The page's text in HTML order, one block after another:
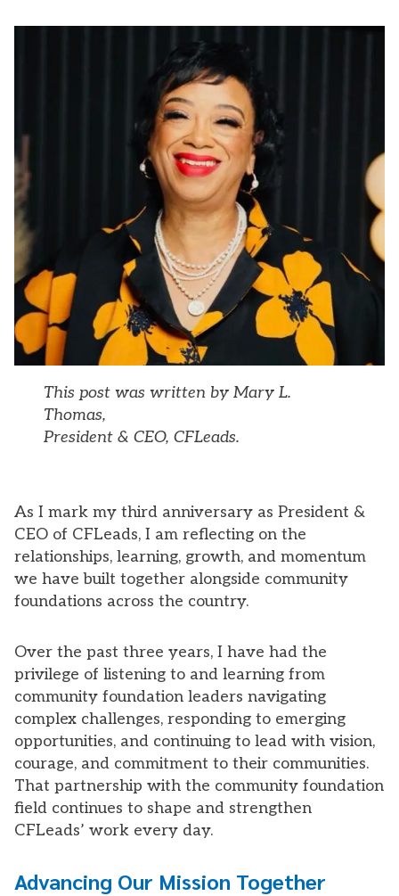
This post was written by Mary L.
Thomas,
President & CEO, CFLeads.
As I mark my third anniversary as President &
CEO of CFLeads, I am reflecting on the
relationships, learning, growth, and momentum
we have built together alongside community
foundations across the country.
Over the past three years, I have had the
privilege of listening to and learning from
community foundation leaders navigating
complex challenges, responding to emerging
opportunities, and continuing to lead with vision,
courage, and commitment to their communities.
That partnership with the community foundation
field continues to shape and strengthen
CFLeads’ work every day.
Advancing Our Mission Together